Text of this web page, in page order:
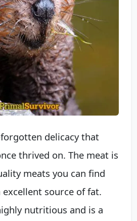
delicacy that
thrived on. The meat is
meats you can find
source of fat.
nutritious and is a